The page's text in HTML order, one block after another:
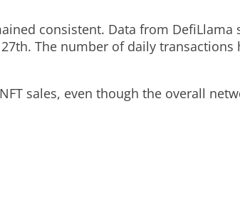
consistent. Data from
The number of daily transactions
sales, even though the overall